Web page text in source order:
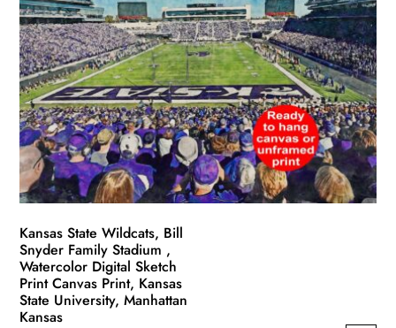
The
options
may
be
chosen
on
the
product
page
Kansas State Wildcats, Bill
Snyder Family Stadium ,
Watercolor Digital Sketch
Print Canvas Print, Kansas
State University, Manhattan
Kansas